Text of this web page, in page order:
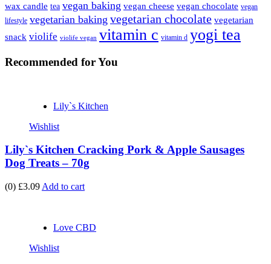
wax candle tea vegan baking vegan cheese vegan chocolate vegan
lifestyle vegetarian baking vegetarian chocolate vegetarian
snack violife violife vegan vitamin c vitamin d yogi tea
Recommended for You
Lily`s Kitchen
Wishlist
Lily`s Kitchen Cracking Pork & Apple Sausages
Dog Treats – 70g
(0) £3.09 Add to cart
Love CBD
Wishlist